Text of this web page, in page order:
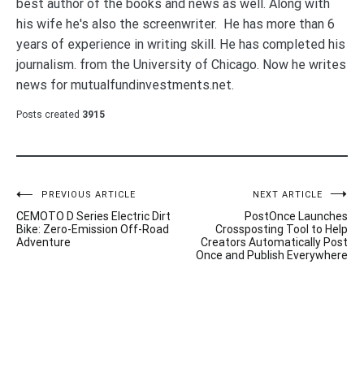
best author of the books and news as well. Along with
his wife he's also the screenwriter. He has more than 6
years of experience in writing skill. He has completed his
journalism. from the University of Chicago. Now he writes
news for mutualfundinvestments.net.
Posts created 3915
Post
navigation
PREVIOUS ARTICLE
CEMOTO D Series Electric Dirt
Bike: Zero-Emission Off-Road
Adventure
NEXT ARTICLE
PostOnce Launches
Crossposting Tool to Help
Creators Automatically Post
Once and Publish Everywhere